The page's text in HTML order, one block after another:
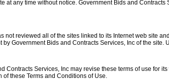
at any time without notice. Government Bids and
not reviewed all of the sites linked to its Internet web site
Government Bids and Contracts Services, Inc of the site.
Contracts Services, Inc may revise these terms of use for
these Terms and Conditions of Use.